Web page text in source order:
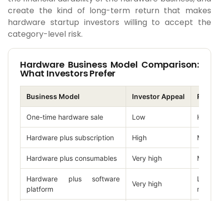
create the kind of long-term return that makes
hardware startup investors willing to accept the
category-level risk.
Hardware Business Model Comparison:
What Investors Prefer
Business Model Investor Appeal Risk
One-time hardware sale Low High
Hardware plus subscription High
Hardware plus consumables Very high
Hardware plus software
platform
Very high